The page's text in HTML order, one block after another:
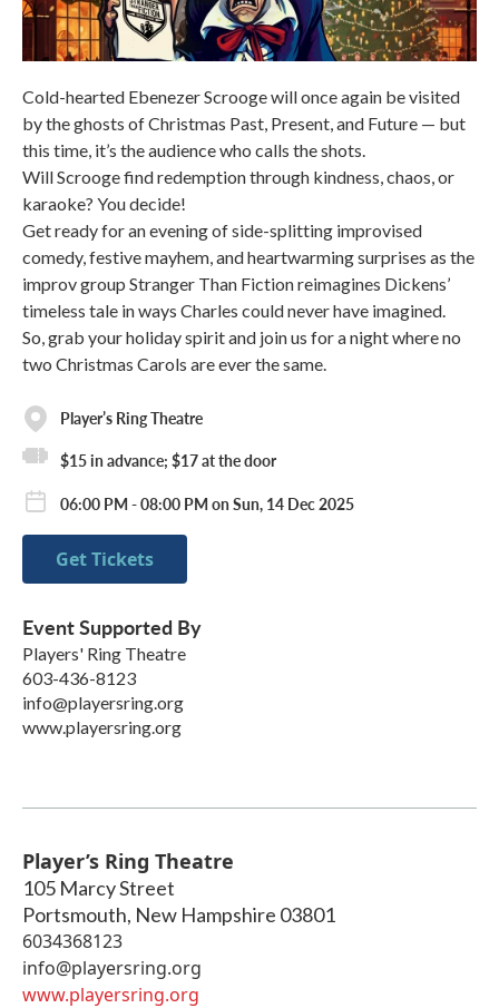
Cold-hearted Ebenezer Scrooge will once again be visited
by the ghosts of Christmas Past, Present, and Future — but
this time, it’s the audience who calls the shots.
Will Scrooge find redemption through kindness, chaos, or
karaoke? You decide!
Get ready for an evening of side-splitting improvised
comedy, festive mayhem, and heartwarming surprises as the
improv group Stranger Than Fiction reimagines Dickens’
timeless tale in ways Charles could never have imagined.
So, grab your holiday spirit and join us for a night where no
two Christmas Carols are ever the same.
Player’s Ring Theatre
$15 in advance; $17 at the door
06:00 PM - 08:00 PM on Sun, 14 Dec 2025
Get Tickets
Event Supported By
Players' Ring Theatre
603-436-8123
info@playersring.org
www.playersring.org
Player’s Ring Theatre
105 Marcy Street
Portsmouth, New Hampshire 03801
6034368123
info@playersring.org
www.playersring.org